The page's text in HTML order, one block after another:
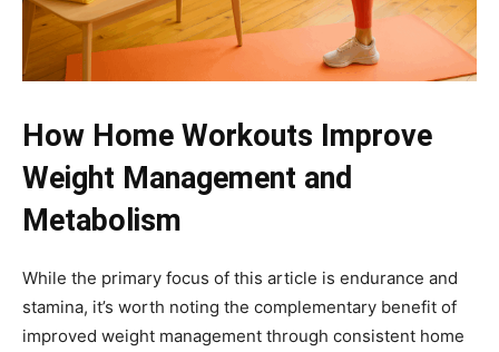
How Home Workouts Improve
Weight Management and
Metabolism
While the primary focus of this article is endurance and
stamina, it’s worth noting the complementary benefit of
improved weight management through consistent home